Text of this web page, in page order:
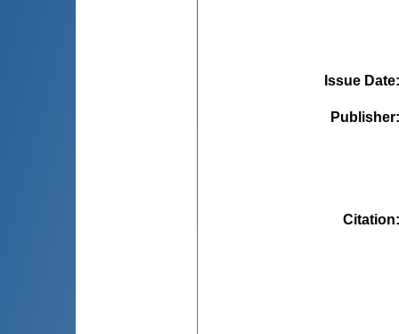
Issue Date
Publisher
Citation